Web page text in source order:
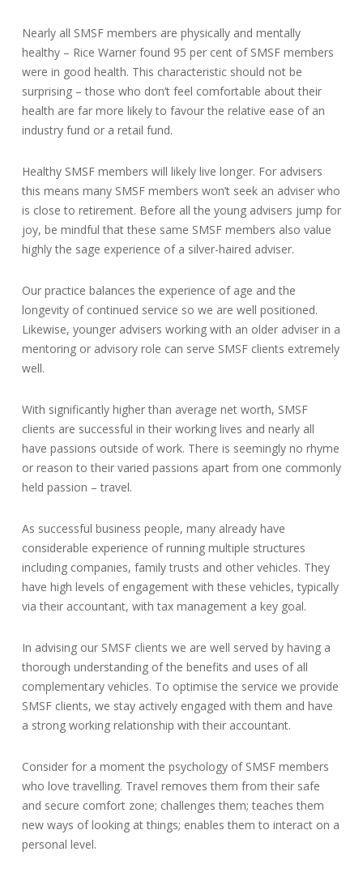
Nearly all SMSF members are physically and mentally
healthy – Rice Warner found 95 per cent of SMSF members
were in good health. This characteristic should not be
surprising – those who don’t feel comfortable about their
health are far more likely to favour the relative ease of an
industry fund or a retail fund.
Healthy SMSF members will likely live longer. For advisers
this means many SMSF members won’t seek an adviser who
is close to retirement. Before all the young advisers jump for
joy, be mindful that these same SMSF members also value
highly the sage experience of a silver-haired adviser.
Our practice balances the experience of age and the
longevity of continued service so we are well positioned.
Likewise, younger advisers working with an older adviser in a
mentoring or advisory role can serve SMSF clients extremely
well.
With significantly higher than average net worth, SMSF
clients are successful in their working lives and nearly all
have passions outside of work. There is seemingly no rhyme
or reason to their varied passions apart from one commonly
held passion – travel.
As successful business people, many already have
considerable experience of running multiple structures
including companies, family trusts and other vehicles. They
have high levels of engagement with these vehicles, typically
via their accountant, with tax management a key goal.
In advising our SMSF clients we are well served by having a
thorough understanding of the benefits and uses of all
complementary vehicles. To optimise the service we provide
SMSF clients, we stay actively engaged with them and have
a strong working relationship with their accountant.
Consider for a moment the psychology of SMSF members
who love travelling. Travel removes them from their safe
and secure comfort zone; challenges them; teaches them
new ways of looking at things; enables them to interact on a
personal level.